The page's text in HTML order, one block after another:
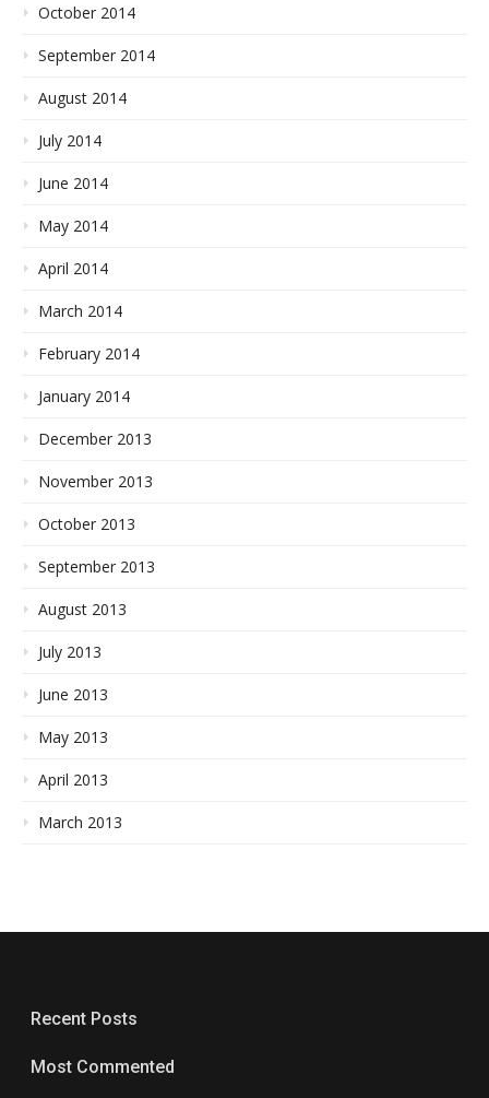
October 2014
September 2014
August 2014
July 2014
June 2014
May 2014
April 2014
March 2014
February 2014
January 2014
December 2013
November 2013
October 2013
September 2013
August 2013
July 2013
June 2013
May 2013
April 2013
March 2013
Recent Posts
Most Commented